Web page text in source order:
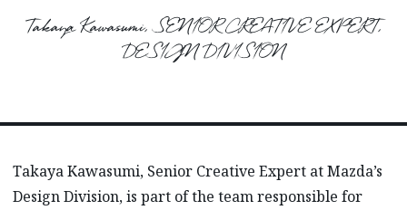
Takaya Kawasumi, SENIOR CREATIVE EXPERT,
DESIGN DIVISION
Takaya Kawasumi, Senior Creative Expert at Mazda’s
Design Division, is part of the team responsible for